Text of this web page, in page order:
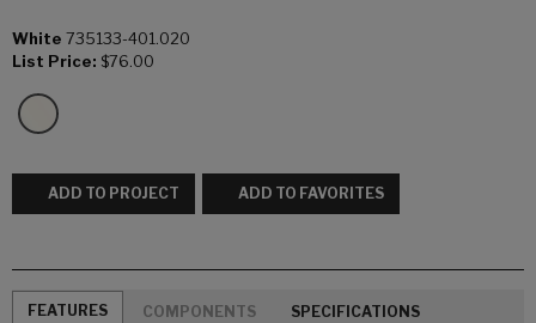
White 735133-401.020
List Price: $76.00
ADD TO PROJECT ADD TO FAVORITES
FEATURES COMPONENTS SPECIFICATIONS